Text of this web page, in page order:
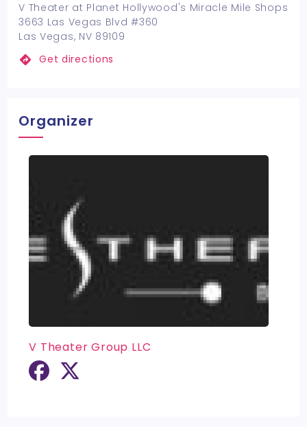
V Theater at Planet Hollywood's Miracle Mile Shops
3663 Las Vegas Blvd #360
Las Vegas, NV 89109
Get directions
Organizer
V Theater Group LLC